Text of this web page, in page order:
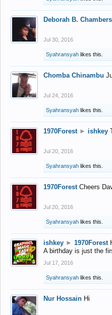
Deborah B. Chambers
Jul 30, 2016
Syahransyah likes this.
Chomba Chinambu
Jul 24, 2016
Syahransyah likes this.
1970Forest ► ishkey
Jul 20, 2016
Syahransyah likes this.
1970Forest Cheers
Jul 20, 2016
Syahransyah likes this.
ishkey ► 1970Forest
A birthday is just the
Jul 17, 2016
Syahransyah likes this.
Nur Hossain Hi